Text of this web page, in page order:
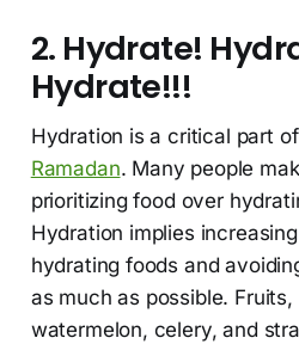
2. Hydrate!
Hydrate!!!
Hydration is a critical part
Ramadan. Many people
prioritizing food over
Hydration implies
hydrating foods and
as much as possible.
watermelon, celery, and